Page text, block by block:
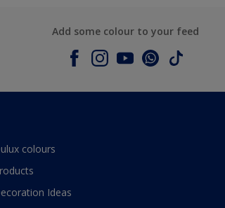
Add some colour to your feed
colours
Ideas